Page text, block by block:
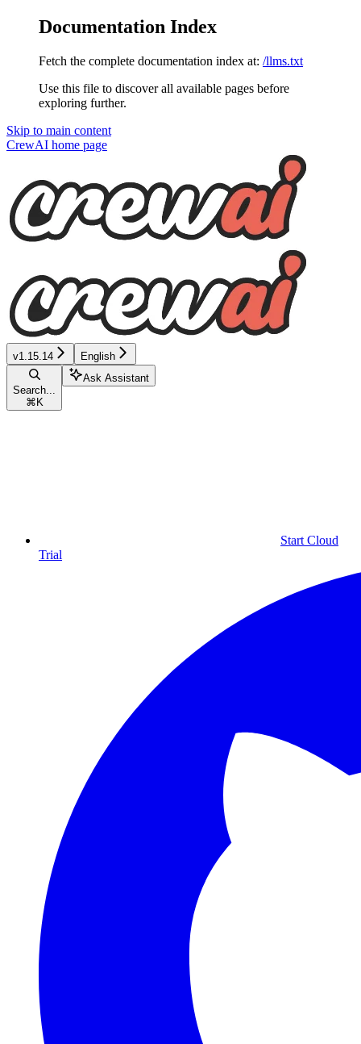
Documentation Index
Fetch the complete documentation index at: /llms.txt
Use this file to discover all available pages before
exploring further.
Skip to main content
CrewAI home page
v1.15.14 English
Search...
⌘ K
Ask Assistant
Start Cloud
Trial